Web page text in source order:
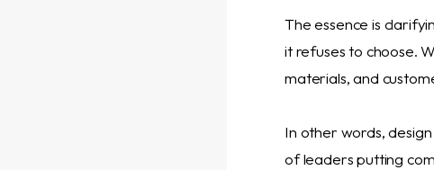
The essence is
it refuses to choose.
materials, and
In other words,
of leaders putting